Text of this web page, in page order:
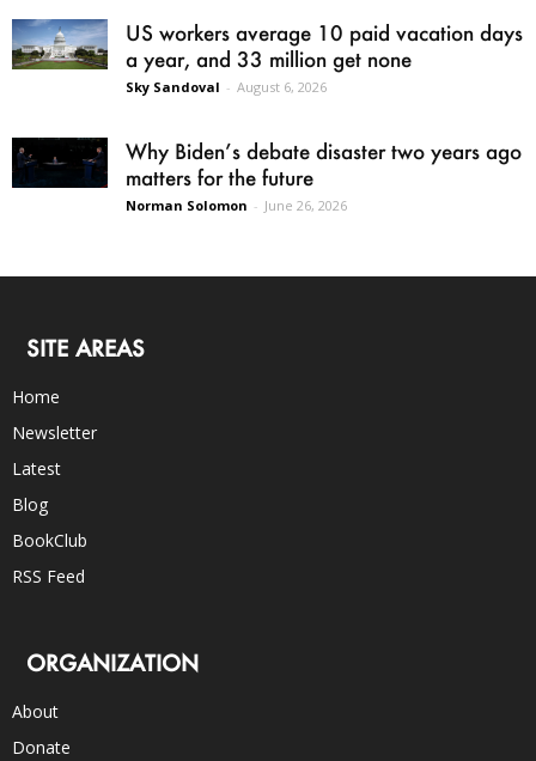
US workers average 10 paid vacation days
a year, and 33 million get none
Sky Sandoval - August 6, 2026
Why Biden’s debate disaster two years ago
matters for the future
Norman Solomon - June 26, 2026
SITE AREAS
Home
Newsletter
Latest
Blog
BookClub
RSS Feed
ORGANIZATION
About
Donate